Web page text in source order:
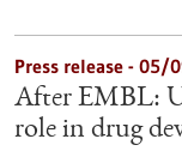
Press release - 05/
After EMBL:
role in drug